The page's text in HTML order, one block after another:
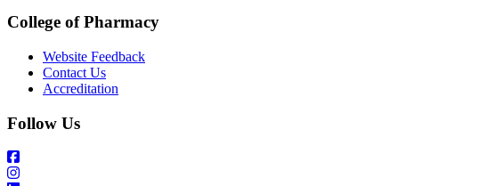
College of Pharmacy
Website Feedback
Contact Us
Accreditation
Follow Us